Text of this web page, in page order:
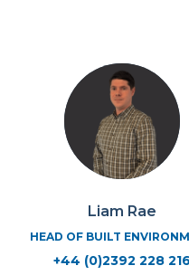
Liam Rae
HEAD OF BUILT
+44 (0)2392 228 216